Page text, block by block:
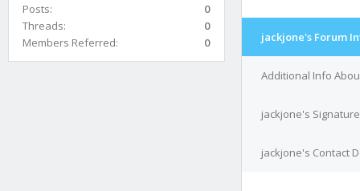
Posts:
0
Threads:
0
Members Referred:
0 jackjone's Forum
Additional Info
jackjone's Signature
jackjone's Contact